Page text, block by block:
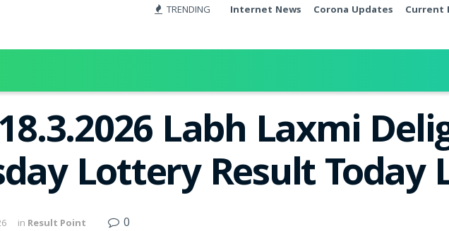
TRENDING Internet News Corona Updates Current
Labh Laxmi
Lottery Result Today
in Result Point 0